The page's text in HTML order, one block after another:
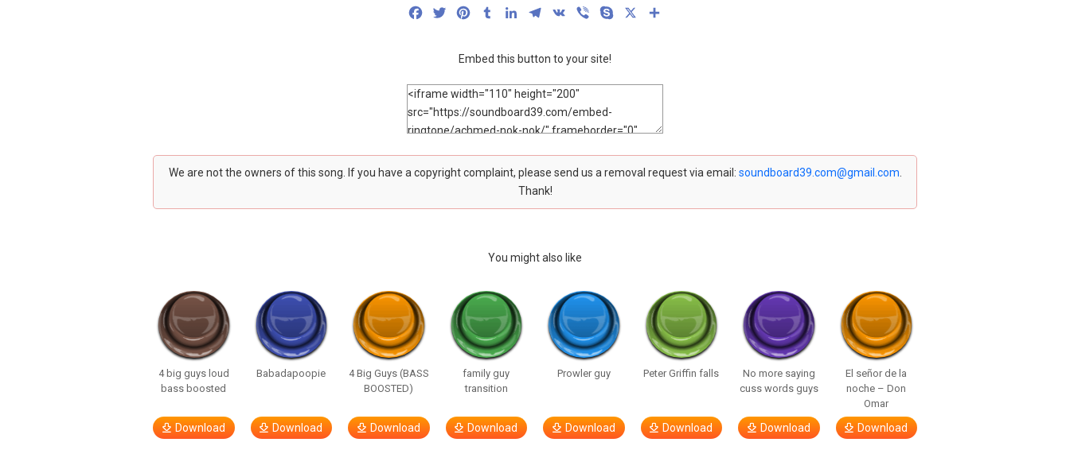
FacebookTwitterPinterestTumblrLinkedInTelegram
VK Viber Skype
Embed this button to your site!
We are not the owners of this song. If you have a copyright complaint, please send us a removal request via email: soundboard39.com@gmail.com
Thank!
You might also like
4 big guys loud
bass boosted
Download
Babadapoopie
Download
4 Big Guys (BASS
BOOSTED)
Download
family guy
transition
Download
Prowler guy
Download
Peter Griffin falls
Download
No more saying
cuss words guys
Download
El señor de la
noche – Don
Omar
Download